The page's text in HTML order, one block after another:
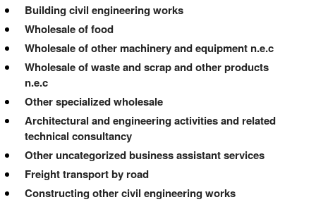
Building civil engineering works
Wholesale of food
Wholesale of other machinery and equipment n.e.c
Wholesale of waste and scrap and other products
n.e.c
Other specialized wholesale
Architectural and engineering activities and related
technical consultancy
Other uncategorized business assistant services
Freight transport by road
Constructing other civil engineering works